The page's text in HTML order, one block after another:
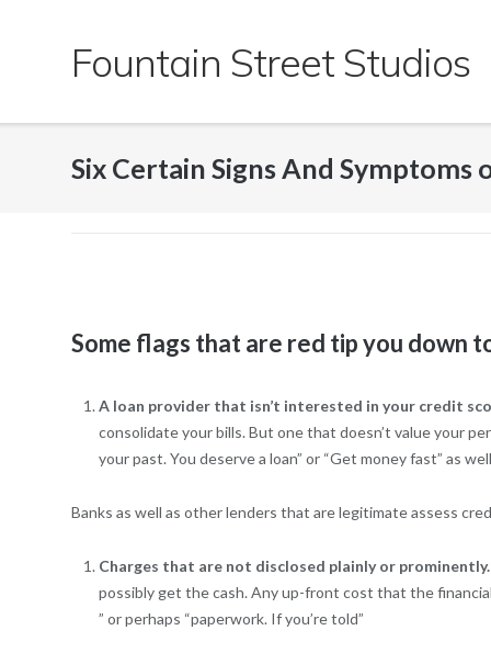
Fountain Street Studios
Six Certain Signs And Symptoms
Some flags that are red tip you down
A loan provider that isn’t interested in your credit
consolidate your bills. But one that doesn’t value your
your past. You deserve a loan” or “Get money fast” as
Banks as well as other lenders that are legitimate assess
Charges that are not disclosed plainly or
possibly get the cash. Any up-front cost that the
” or perhaps “paperwork. If you’re told”